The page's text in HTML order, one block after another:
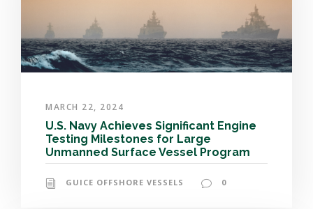
MARCH 22, 2024
U.S. Navy Achieves Significant Engine
Testing Milestones for Large
Unmanned Surface Vessel Program
GUICE OFFSHORE VESSELS 0